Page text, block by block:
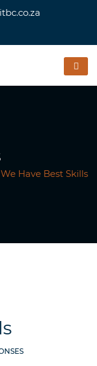
We Have Best Skills